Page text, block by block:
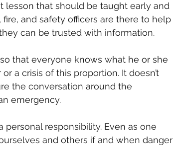
lesson that should be taught early and
and safety officers are there to help
can be trusted with information.
that everyone knows what he or she
a crisis of this proportion. It doesn’t
the conversation around the
emergency.
responsibility. Even as one
and others if and when danger